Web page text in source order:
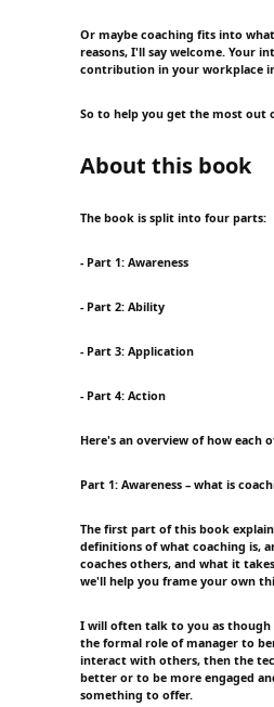
Or maybe coaching fits into
reasons, I'll say welcome. Your
contribution in your workplace
So to help you get the most out
About this book
The book is split into four parts:
- Part 1: Awareness
- Part 2: Ability
- Part 3: Application
- Part 4: Action
Here's an overview of how each
Part 1: Awareness – what is
The first part of this book
definitions of what coaching is,
coaches others, and what it
we'll help you frame your own
I will often talk to you as though
the formal role of manager to
interact with others, then the
better or to be more engaged
something to offer.